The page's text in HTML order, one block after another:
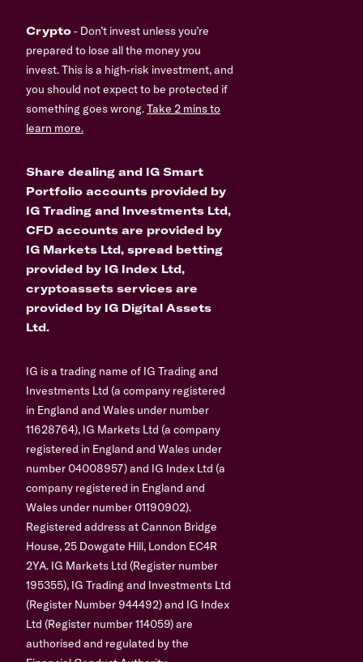
Crypto- Don’t invest unless you’re
prepared to lose all the money you
invest. This is a high-risk investment, and
you should not expect to be protected if
something goes wrong.Take 2 mins to
learn more.
Share dealing and IG Smart
Portfolio accounts provided by
IG Trading and Investments Ltd,
CFD accounts are provided by
IG Markets Ltd, spread betting
provided by IG Index Ltd,
cryptoassets services are
provided by IG Digital Assets
Ltd.
IG is a trading name of IG Trading and
Investments Ltd (a company registered
in England and Wales under number
11628764), IG Markets Ltd (a company
registered in England and Wales under
number 04008957) and IG Index Ltd (a
company registered in England and
Wales under number 01190902).
Registered address at Cannon Bridge
House, 25 Dowgate Hill, London EC4R
2YA. IG Markets Ltd (Register number
195355), IG Trading and Investments Ltd
(Register Number 944492) and IG Index
Ltd (Register number 114059) are
authorised and regulated by the